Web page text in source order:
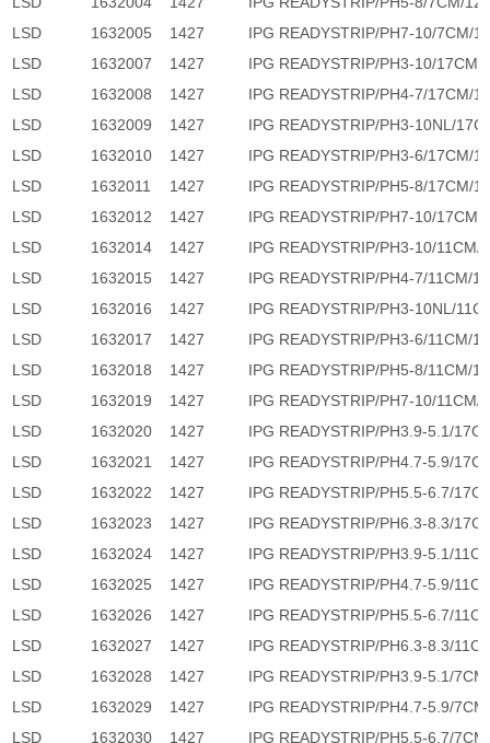
LSD
1632005 1427
IPG READYSTRIP/PH7-10/7CM/
LSD
1632007 1427
IPG READYSTRIP/PH3-10/17CM/
LSD
1632008 1427
IPG READYSTRIP/PH4-7/17CM/
LSD
1632009 1427
IPG READYSTRIP/PH3-10NL/
LSD
1632010 1427
IPG READYSTRIP/PH3-6/17CM/
LSD
1632011 1427
IPG READYSTRIP/PH5-8/17CM/
LSD
1632012 1427
IPG READYSTRIP/PH7-10/17CM/
LSD
1632014 1427
IPG READYSTRIP/PH3-10/11CM/
LSD
1632015 1427
IPG READYSTRIP/PH4-7/11CM/12
LSD
1632016 1427
IPG READYSTRIP/PH3-10NL/
LSD
1632017 1427
IPG READYSTRIP/PH3-6/11CM/12
LSD
1632018 1427
IPG READYSTRIP/PH5-8/11CM/12
LSD
1632019 1427
IPG READYSTRIP/PH7-10/11CM/
LSD
1632020 1427
IPG READYSTRIP/PH3.9-5.1/
LSD
1632021 1427
IPG READYSTRIP/PH4.7-5.9/
LSD
1632022 1427
IPG READYSTRIP/PH5.5-6.7/
LSD
1632023 1427
IPG READYSTRIP/PH6.3-8.3/
LSD
1632024 1427
IPG READYSTRIP/PH3.9-5.1/
LSD
1632025 1427
IPG READYSTRIP/PH4.7-5.9/
LSD
1632026 1427
IPG READYSTRIP/PH5.5-6.7/
LSD
1632027 1427
IPG READYSTRIP/PH6.3-8.3/
LSD
1632028 1427
IPG READYSTRIP/PH3.9-5.1/7CM
LSD
1632029 1427
IPG READYSTRIP/PH4.7-5.9/7CM
LSD
1632030 1427
IPG READYSTRIP/PH5.5-6.7/7CM